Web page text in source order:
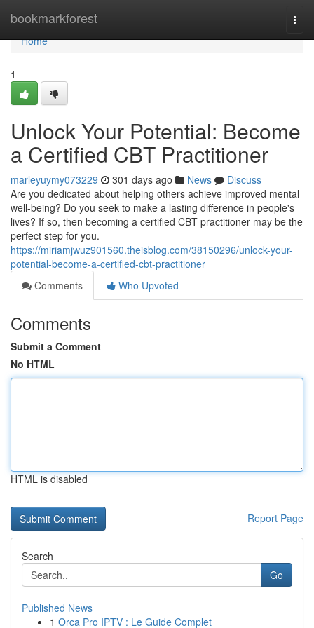
bookmarkforest
Home
Home
1
Unlock Your Potential: Become
a Certified CBT Practitioner
marleyuymy073229 301 days ago News
Discuss
Are you dedicated about helping others achieve improved mental
well-being? Do you seek to make a lasting difference in people's
lives? If so, then becoming a certified CBT practitioner may be the
perfect step for you.
https://miriamjwuz901560.theisblog.com/38150296/unlock-your-
potential-become-a-certified-cbt-practitioner
Comments
Who Upvoted
Comments
Submit a Comment
No HTML
HTML is disabled
Report Page
Search
Go
Published News
1 Orca Pro IPTV : Le Guide Complet